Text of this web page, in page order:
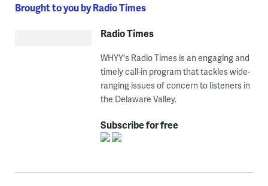
Brought to you by Radio Times
Radio Times
WHYY's Radio Times is an engaging and
timely call-in program that tackles wide-
ranging issues of concern to listeners in
the Delaware Valley.
Subscribe for free